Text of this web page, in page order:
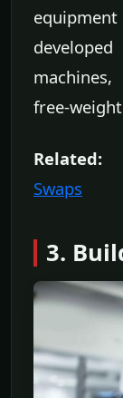
free-
Related:
Swaps
3.